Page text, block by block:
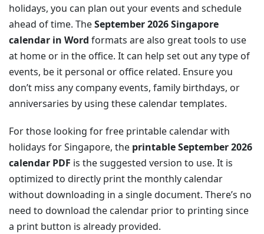
holidays, you can plan out your events and schedule
ahead of time. TheSeptember 2026 Singapore
calendar in Word formats are also great tools to use
at home or in the office. It can help set out any type of
events, be it personal or office related. Ensure you
don’t miss any company events, family birthdays, or
anniversaries by using these calendar templates.
For those looking for free printable calendar with
holidays for Singapore, the printable September 2026
calendar PDF is the suggested version to use. It is
optimized to directly print the monthly calendar
without downloading in a single document. There’s no
need to download the calendar prior to printing since
a print button is already provided.